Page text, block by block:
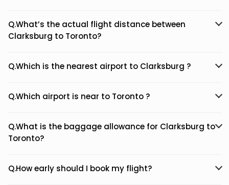
Q.What’s the actual flight distance between
Clarksburg to Toronto?
Q.Which is the nearest airport to Clarksburg ?
Q.Which airport is near to Toronto ?
Q.What is the baggage allowance for Clarksburg to
Toronto?
Q.How early should I book my flight?